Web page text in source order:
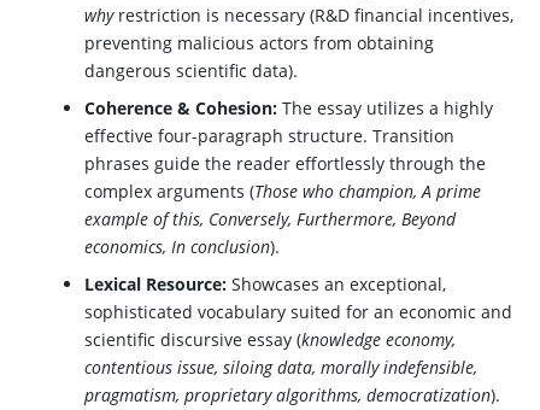
whyrestriction is necessary (R&D financial incentives,
preventing malicious actors from obtaining
dangerous scientific data).
Coherence & Cohesion: The essay utilizes a highly
effective four-paragraph structure. Transition
phrases guide the reader effortlessly through the
complex arguments (Those who champion, A prime
example of this, Conversely, Furthermore, Beyond
economics, In conclusion).
Lexical Resource: Showcases an exceptional,
sophisticated vocabulary suited for an economic and
scientific discursive essay (knowledge economy,
contentious issue, siloing data, morally indefensible,
pragmatism, proprietary algorithms, democratization).